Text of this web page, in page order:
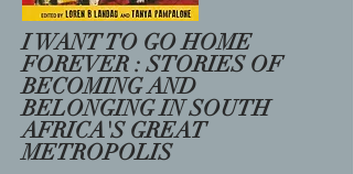
I WANT TO GO HOME
FOREVER : STORIES OF
BECOMING AND
BELONGING IN SOUTH
AFRICA'S GREAT
METROPOLIS